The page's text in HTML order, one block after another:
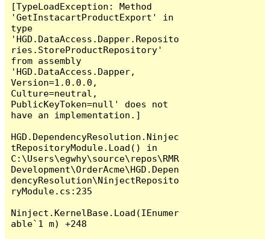
[TypeLoadException: Method
'GetInstacartProductExport' in
type
'HGD.DataAccess.Dapper.Reposito
ries.StoreProductRepository'
from assembly
'HGD.DataAccess.Dapper,
Version=1.0.0.0,
Culture=neutral,
PublicKeyToken=null' does not
have an implementation.]
HGD.DependencyResolution.Ninjec
tRepositoryModule.Load() in
C:\Users\egwhy\source\repos\RMR
Development\OrderAcme\HGD.Depen
dencyResolution\NinjectReposito
ryModule.cs:235
Ninject.KernelBase.Load(IEnumer
able`1 m) +248